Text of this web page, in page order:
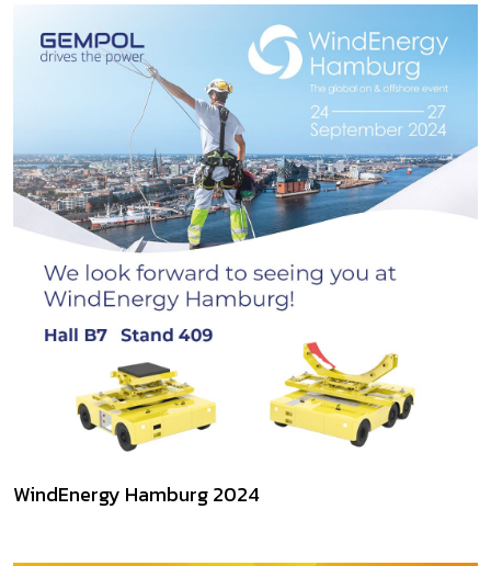
WindEnergy Hamburg 2024